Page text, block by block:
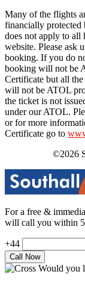
Many of the flights
financially protected
does not apply to all
website. Please ask
booking. If you do
booking will not be
Certificate but all
will not be ATOL
the ticket is not
under our ATOL.
or for more
Certificate go to
©2026
For a free &
will call you within 5
+44
Would you